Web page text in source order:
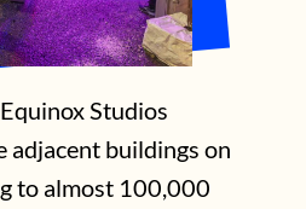
Studios
adjacent buildings on
to almost 100,000